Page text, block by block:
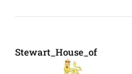
Stewart_House_of